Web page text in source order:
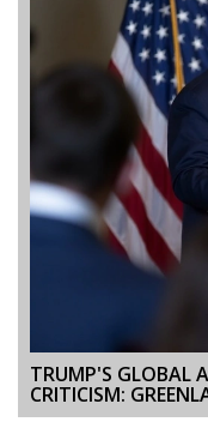
TRUMP'S GLOBAL
CRITICISM:
SPOTLIGHT